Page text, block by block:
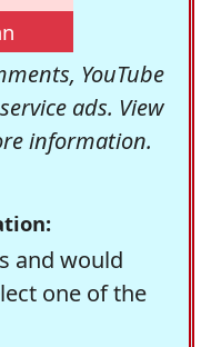
YouTube
ads. View
information.
and would
one of the